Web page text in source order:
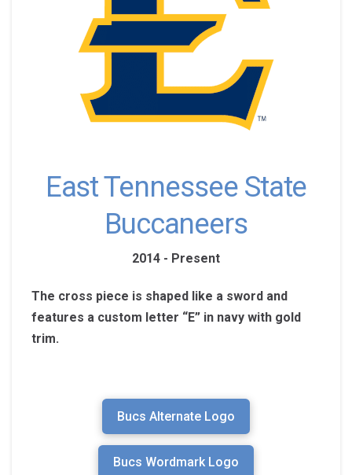
East Tennessee State
Buccaneers
2014 - Present
The cross piece is shaped like a sword and
features a custom letter “E” in navy with gold
trim.
Bucs Alternate Logo
Bucs Wordmark Logo